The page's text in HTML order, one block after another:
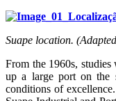
Suape location.
From the 1960s,
up a large port on the
conditions of